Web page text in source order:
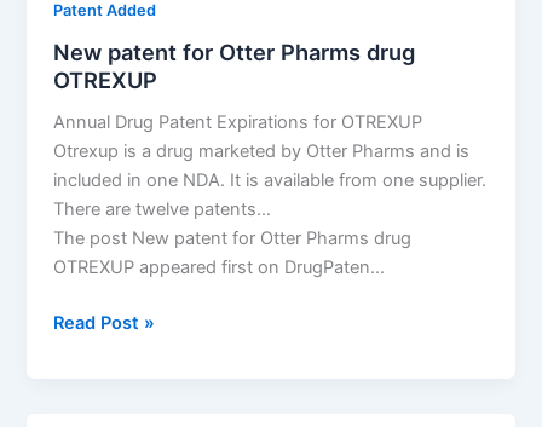
drug
OTREXUP
PFS
Patent Added
New patent for Otter Pharms drug
OTREXUP
Annual Drug Patent Expirations for OTREXUP
Otrexup is a drug marketed by Otter Pharms and is
included in one NDA. It is available from one supplier.
There are twelve patents…
The post New patent for Otter Pharms drug
OTREXUP appeared first on DrugPaten…
New
Read Post »